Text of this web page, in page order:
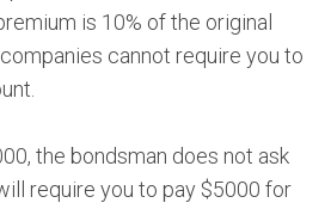
is 10% of the original
cannot require you to
the bondsman does not ask
require you to pay $5000 for